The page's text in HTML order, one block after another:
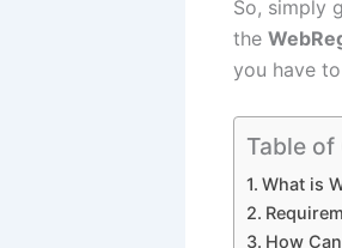
So, simply
the
you have
Table
What is
How